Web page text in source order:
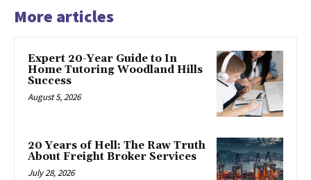
More articles
Expert 20-Year Guide to In
Home Tutoring Woodland Hills
Success
August 5, 2026
20 Years of Hell: The Raw Truth
About Freight Broker Services
July 28, 2026